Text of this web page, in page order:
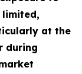
limited,
at the
during